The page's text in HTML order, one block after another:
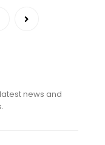
news and